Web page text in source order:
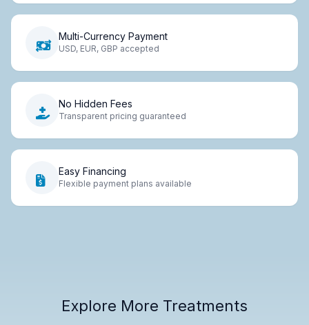
Multi-Currency Payment
USD, EUR, GBP accepted
No Hidden Fees
Transparent pricing guaranteed
Easy Financing
Flexible payment plans available
Explore More Treatments